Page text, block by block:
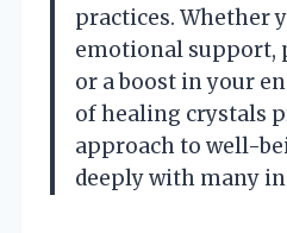
practices. Whether
emotional support,
or a boost in your
of healing crystals
approach to well-
deeply with many